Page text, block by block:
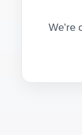
We’re